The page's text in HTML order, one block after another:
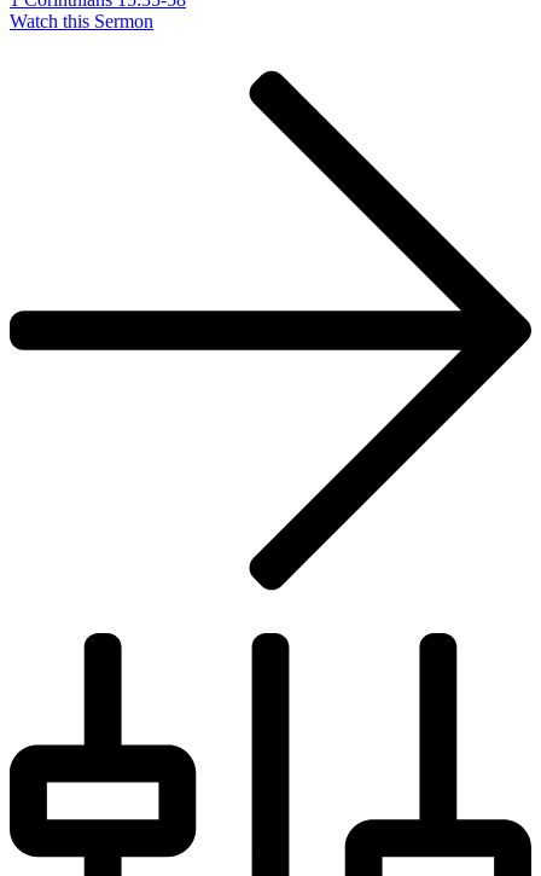
Watch this Sermon